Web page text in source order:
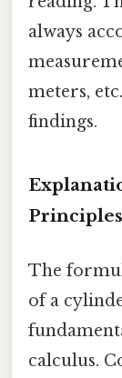
always
meters,
findings.
Principles
The
of a
calculus.